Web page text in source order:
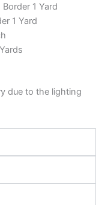
1 Yard
1 Yard
due to the lighting